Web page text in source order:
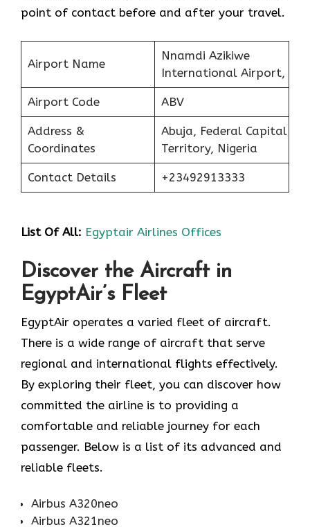
point of contact before and after your travel.
Airport Name
Nnamdi Azikiwe
International Airport,
Airport Code ABV
Address &
Coordinates
Abuja, Federal Capital
Territory, Nigeria
Contact Details +23492913333
List Of All: Egyptair Airlines Offices
Discover the Aircraft in
EgyptAir’s Fleet
EgyptAir operates a varied fleet of aircraft.
There is a wide range of aircraft that serve
regional and international flights effectively.
By exploring their fleet, you can discover how
committed the airline is to providing a
comfortable and reliable journey for each
passenger. Below is a list of its advanced and
reliable fleets.
Airbus A320neo
Airbus A321neo